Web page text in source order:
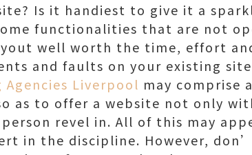
Is it handiest to give it a
functionalities that are not
well worth the time, effort
and faults on your existing
Agencies Liverpool may comprise
as to offer a website not only
person revel in. All of this may
in the discipline. However,